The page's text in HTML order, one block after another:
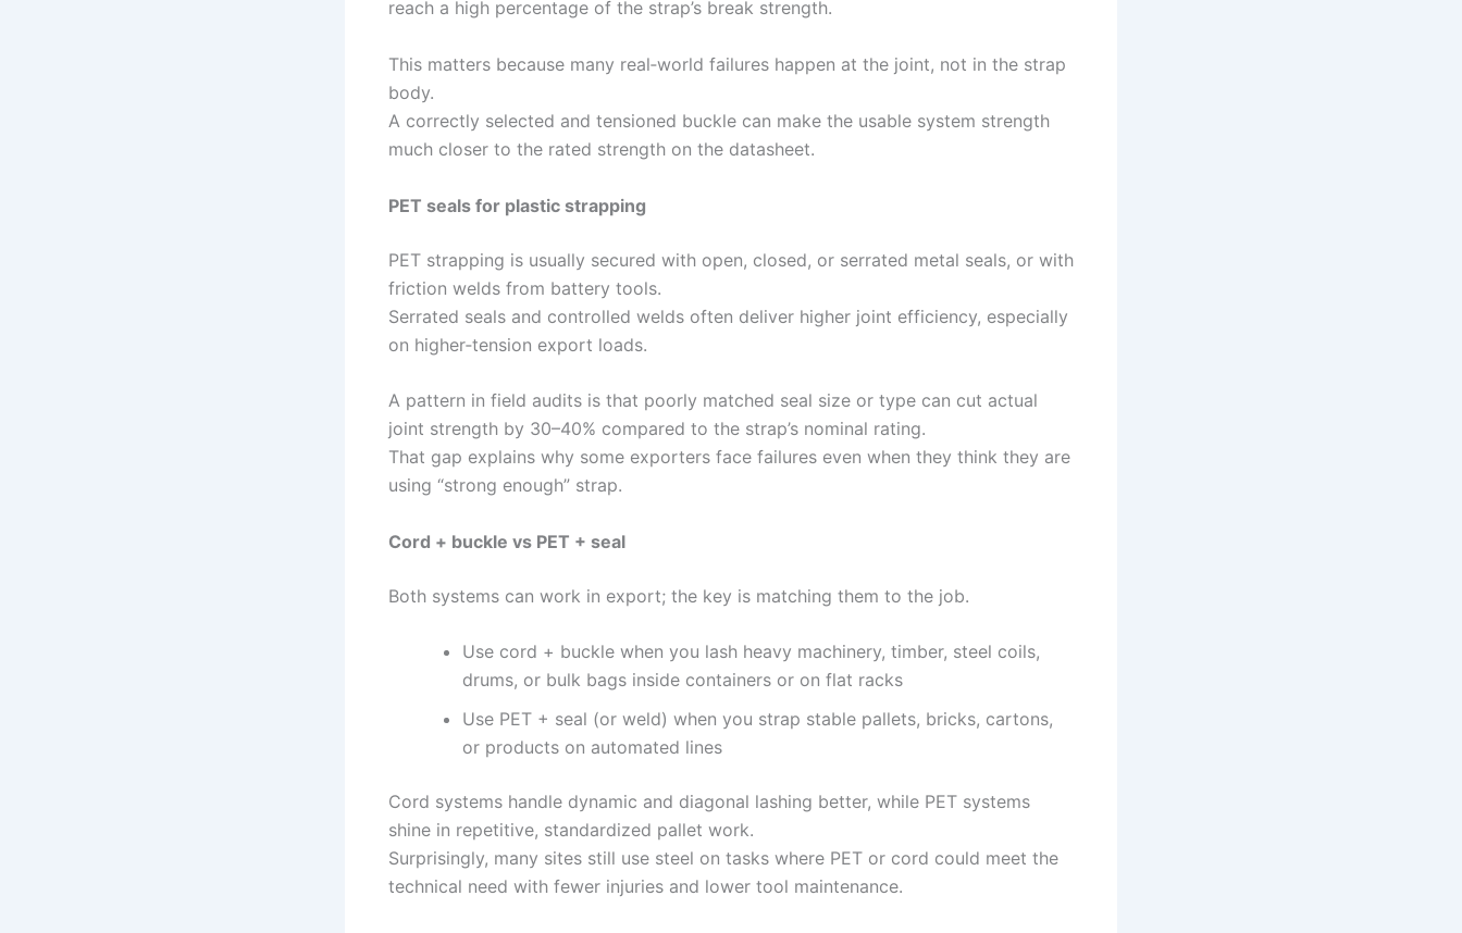
reach a high percentage of the strap’s break strength.
This matters because many real‑world failures happen at the joint, not in the strap
body.
A correctly selected and tensioned buckle can make the usable system strength
much closer to the rated strength on the datasheet.
PET seals for plastic strapping
PET strapping is usually secured with open, closed, or serrated metal seals, or with
friction welds from battery tools.
Serrated seals and controlled welds often deliver higher joint efficiency, especially
on higher‑tension export loads.
A pattern in field audits is that poorly matched seal size or type can cut actual
joint strength by 30–40% compared to the strap’s nominal rating.
That gap explains why some exporters face failures even when they think they are
using “strong enough” strap.
Cord + buckle vs PET + seal
Both systems can work in export; the key is matching them to the job.
Use cord + buckle when you lash heavy machinery, timber, steel coils,
drums, or bulk bags inside containers or on flat racks
Use PET + seal (or weld) when you strap stable pallets, bricks, cartons,
or products on automated lines
Cord systems handle dynamic and diagonal lashing better, while PET systems
shine in repetitive, standardized pallet work.
Surprisingly, many sites still use steel on tasks where PET or cord could meet the
technical need with fewer injuries and lower tool maintenance.